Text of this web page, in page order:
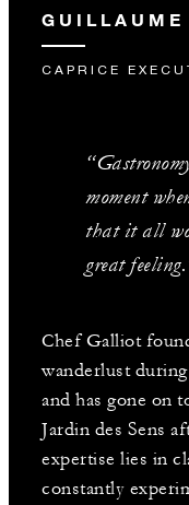
CAPRICE
Chef Galliot
wanderlust
and has gone on
Jardin des Sens
expertise lies in
constantly
moment
that it all
great